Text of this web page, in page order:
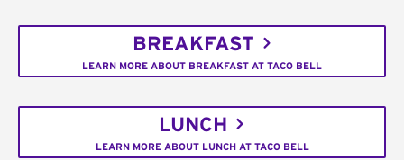
BREAKFAST
LEARN MORE ABOUT BREAKFAST AT TACO BELL
LUNCH
LEARN MORE ABOUT LUNCH AT TACO BELL